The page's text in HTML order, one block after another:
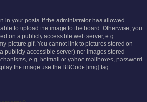
in your posts. If the administrator has allowed
to upload the image to the board. Otherwise, you
on a publicly accessible web server, e.g.
picture.gif. You cannot link to pictures stored on
publicly accessible server) nor images stored
e.g. hotmail or yahoo mailboxes, password
the image use the BBCode [img] tag.